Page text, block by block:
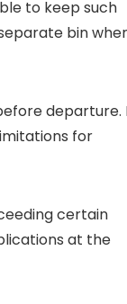
to keep such
bin
departure.
for
certain
at the